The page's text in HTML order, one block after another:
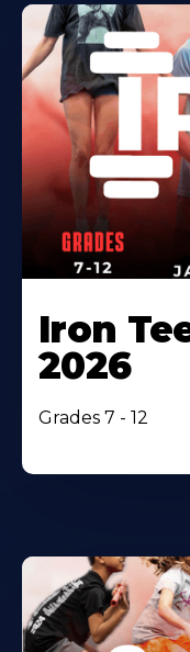
Iron
2026
Grades 7 - 12